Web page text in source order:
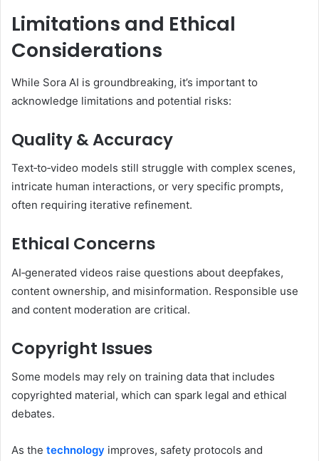
Limitations and Ethical
Considerations
While Sora AI is groundbreaking, it’s important to
acknowledge limitations and potential risks:
Quality & Accuracy
Text‑to‑video models still struggle with complex scenes,
intricate human interactions, or very specific prompts,
often requiring iterative refinement.
Ethical Concerns
AI‑generated videos raise questions about deepfakes,
content ownership, and misinformation. Responsible use
and content moderation are critical.
Copyright Issues
Some models may rely on training data that includes
copyrighted material, which can spark legal and ethical
debates.
As the technology improves, safety protocols and